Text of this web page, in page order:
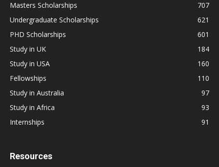
Masters Scholarships
707
Undergraduate Scholarships
621
PHD Scholarships
601
Study in UK
184
Study in USA
160
Fellowships
110
Study in Australia
97
Study in Africa
93
Internships
91
Resources